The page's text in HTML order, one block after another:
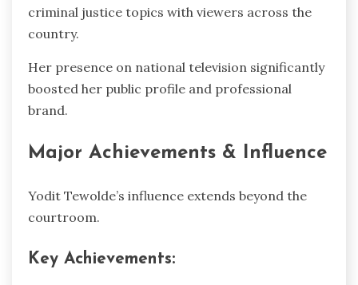
criminal justice topics with viewers across the
country.
Her presence on national television significantly
boosted her public profile and professional
brand.
Major Achievements & Influence
Yodit Tewolde’s influence extends beyond the
courtroom.
Key Achievements: